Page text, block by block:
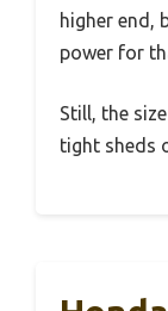
higher end,
power for
Still, the
tight sheds